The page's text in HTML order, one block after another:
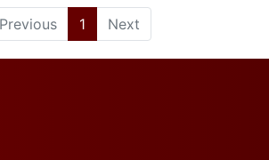
Previous 1 (current)
Next